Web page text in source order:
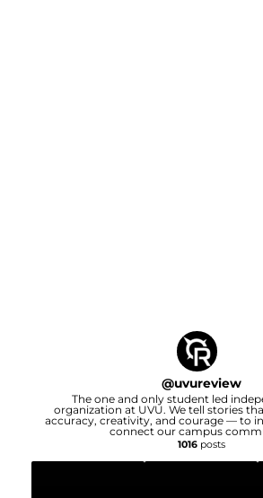
@uvureview
The one and only student led
organization at UVU. We tell stories
accuracy, creativity, and courage — to
connect our campus
1016posts